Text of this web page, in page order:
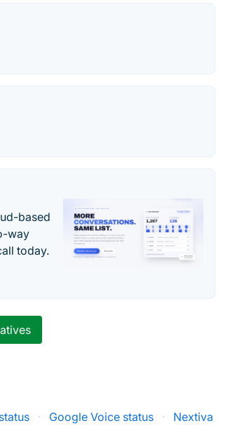
based
way
today.
· Google Voice status ·
Nextiva